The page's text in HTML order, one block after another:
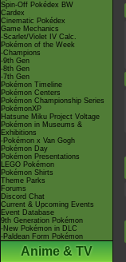
Spin-Off Pokédex BW
Cardex
Cinematic Pokédex
Game Mechanics
-Scarlet/Violet IV Calc.
Pokémon of the Week
-Champions
-9th Gen
-8th Gen
-7th Gen
Pokémon Timeline
Pokémon Centers
Pokémon Championship Series
PokémonXP
Hatsune Miku Project Voltage
Pokémon in Museums &
Exhibitions
-Pokémon x Van Gogh
Pokémon Day
Pokémon Presentations
LEGO Pokémon
Pokémon Shirts
Theme Parks
Forums
Discord Chat
Current & Upcoming Events
Event Database
9th Generation Pokémon
-New Pokémon in DLC
-Paldean Form Pokémon
Anime & TV